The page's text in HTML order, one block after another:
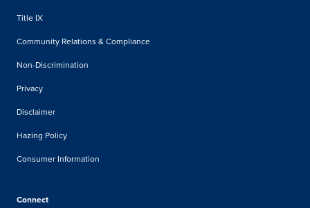
Title IX
Community Relations & Compliance
Non-Discrimination
Privacy
Disclaimer
Hazing Policy
Consumer Information
Connect